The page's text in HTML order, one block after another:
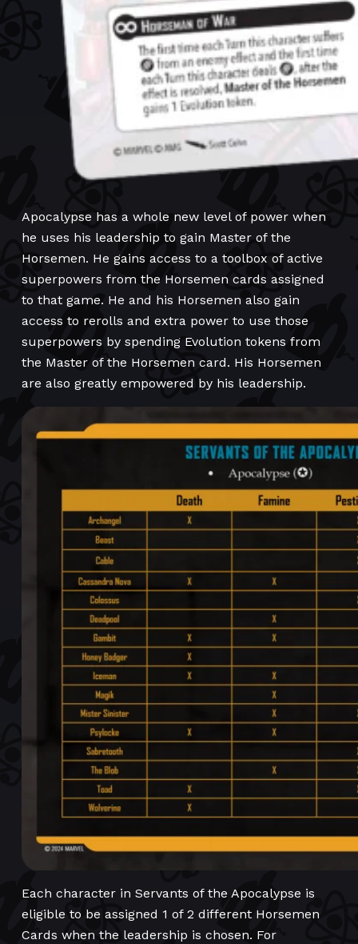
Apocalypse has a whole new level of power when
he uses his leadership to gain Master of the
Horsemen. He gains access to a toolbox of active
superpowers from the Horsemen cards assigned
to that game. He and his Horsemen also gain
access to rerolls and extra power to use those
superpowers by spending Evolution tokens from
the Master of the Horsemen card. His Horsemen
are also greatly empowered by his leadership.
Each character in Servants of the Apocalypse is
eligible to be assigned 1 of 2 different Horsemen
Cards when the leadership is chosen. For